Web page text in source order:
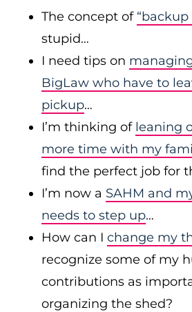
The concept of “backup
stupid…
I need tips on
BigLaw who have to
pickup…
I’m thinking of leaning
more time with my
find the perfect job for
I’m now a SAHM and
needs to step up…
How can I change my
recognize some of my
contributions as
organizing the shed?